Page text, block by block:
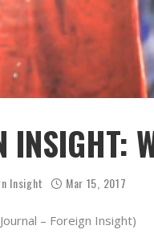
INSIGHT:
Insight Mar 15, 2017
– Foreign Insight)